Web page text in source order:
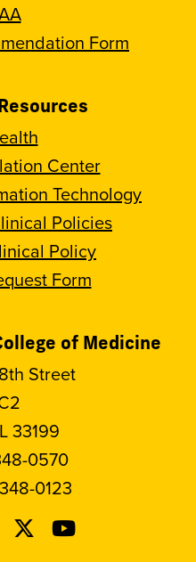
Form
Center
Technology
Policies
Policy
Form
of Medicine
Street
33199
0570
0123